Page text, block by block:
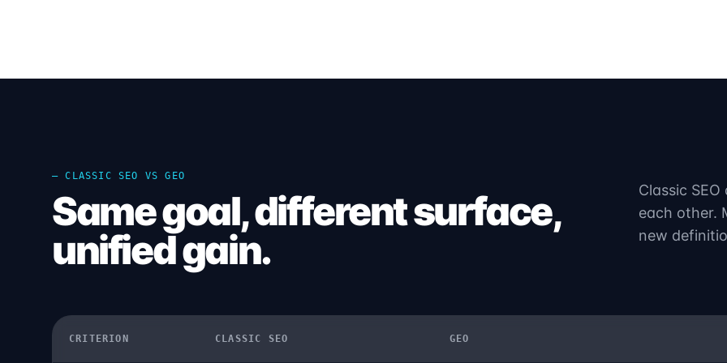
— CLASSIC SEO VS GEO
Same goal, different surface,
unified gain.
Classic
each other.
new
CRITERION CLASSIC SEO GEO